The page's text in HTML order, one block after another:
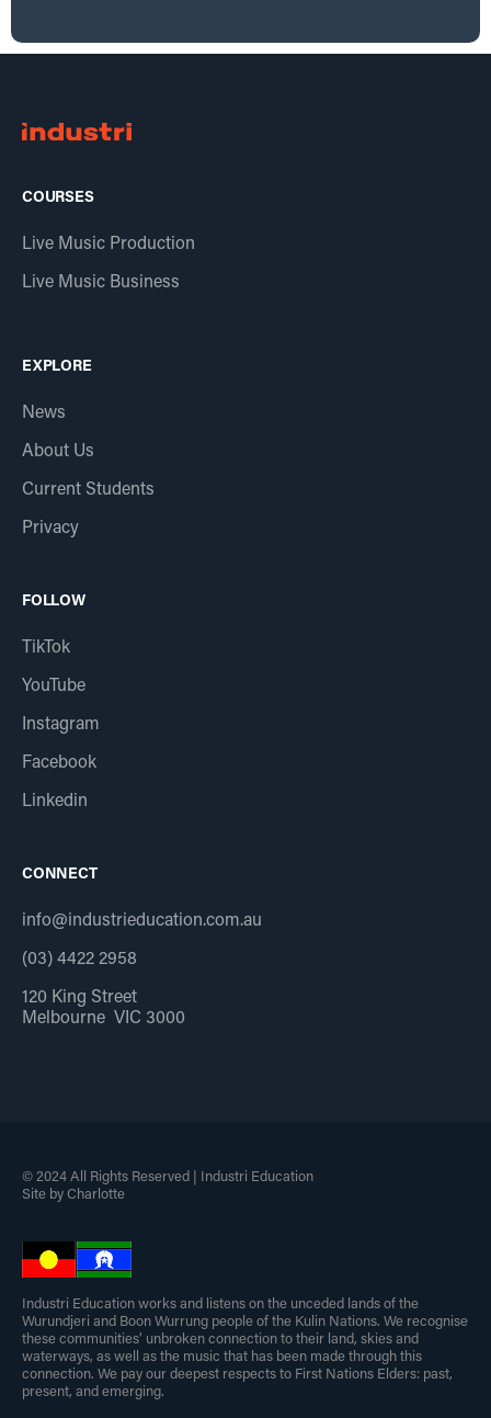
COURSES
Live Music Production
Live Music Business
EXPLORE
News
About Us
Current Students
Privacy
FOLLOW
TikTok
YouTube
Instagram
Facebook
Linkedin
CONNECT
info@industrieducation.com.au
(03) 4422 2958
120 King Street
Melbourne VIC 3000
© 2024 All Rights Reserved | Industri Education
Site by Charlotte
Industri Education works and listens on the unceded lands of the
Wurundjeri and Boon Wurrung people of the Kulin Nations. We recognise
these communities’ unbroken connection to their land, skies and
waterways, as well as the music that has been made through this
connection. We pay our deepest respects to First Nations Elders: past,
present, and emerging.